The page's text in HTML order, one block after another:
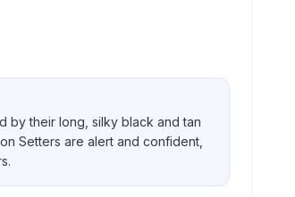
by their long, silky black and tan
Setters are alert and confident,